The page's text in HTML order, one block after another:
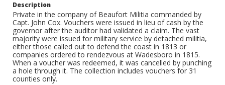
Description
Private in the company of Beaufort Militia commanded by
Capt. John Cox. Vouchers were issued in lieu of cash by the
governor after the auditor had validated a claim. The vast
majority were issued for military service by detached militia,
either those called out to defend the coast in 1813 or
companies ordered to rendezvous at Wadesboro in 1815.
When a voucher was redeemed, it was cancelled by punching
a hole through it. The collection includes vouchers for 31
counties only.